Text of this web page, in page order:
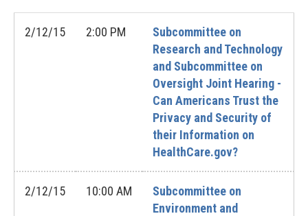
2/12/15 2:00 PM
Subcommittee on
Research and Technology
and Subcommittee on
Oversight Joint Hearing -
Can Americans Trust the
Privacy and Security of
their Information on
HealthCare.gov?
2/12/15 10:00 AM
Subcommittee on
Environment and